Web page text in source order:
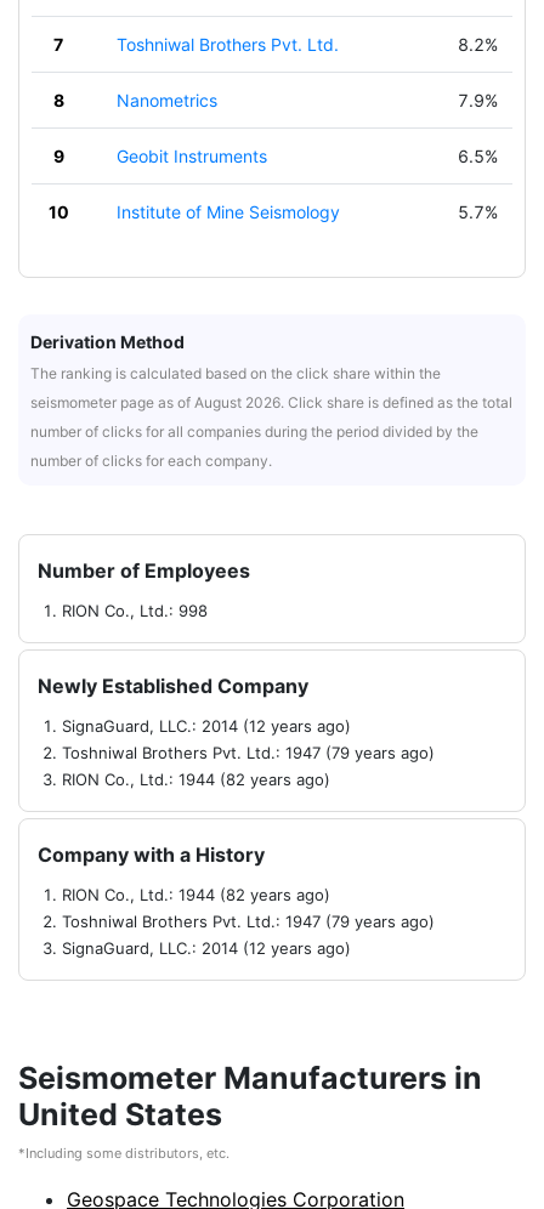
7 Toshniwal Brothers Pvt. Ltd. 8.2%
8 Nanometrics 7.9%
9 Geobit Instruments 6.5%
10 Institute of Mine Seismology 5.7%
Derivation Method
The ranking is calculated based on the click share within the
seismometer page as of August 2026. Click share is defined as the total
number of clicks for all companies during the period divided by the
number of clicks for each company.
Number of Employees
RION Co., Ltd.: 998
Newly Established Company
SignaGuard, LLC.: 2014 (12 years ago)
Toshniwal Brothers Pvt. Ltd.: 1947 (79 years ago)
RION Co., Ltd.: 1944 (82 years ago)
Company with a History
RION Co., Ltd.: 1944 (82 years ago)
Toshniwal Brothers Pvt. Ltd.: 1947 (79 years ago)
SignaGuard, LLC.: 2014 (12 years ago)
Seismometer Manufacturers in
United States
*Including some distributors, etc.
Geospace Technologies Corporation